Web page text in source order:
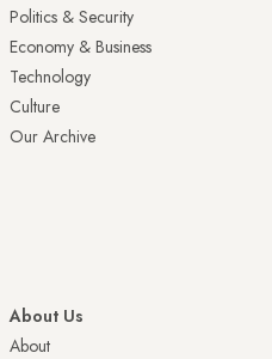
Politics & Security
Economy & Business
Technology
Culture
Our Archive
About Us
About